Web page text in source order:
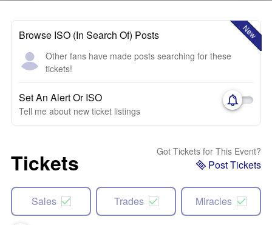
New
Browse ISO (In Search Of) Posts
Other fans have made posts searching for these
tickets!
Set An Alert Or ISO
Tell me about new ticket listings
Tickets Got Tickets for This Event?
Post Tickets
Sales Trades Miracles